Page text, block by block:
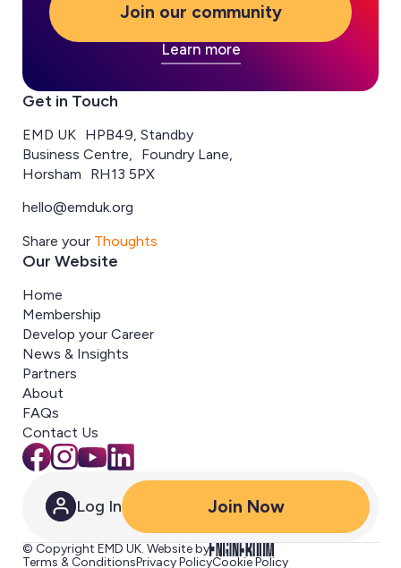
Join our community
Learn more
Get in Touch
EMD UK HPB49, Standby
Business Centre, Foundry Lane,
Horsham RH13 5PX
hello@emduk.org
Share your Thoughts
Our Website
Home
Membership
Develop your Career
News & Insights
Partners
About
FAQs
Contact Us
Log In Join Now
© Copyright EMD UK. Website by
Terms & ConditionsPrivacy PolicyCookie Policy